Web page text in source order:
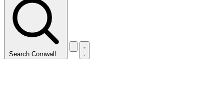
Search Cornwall…